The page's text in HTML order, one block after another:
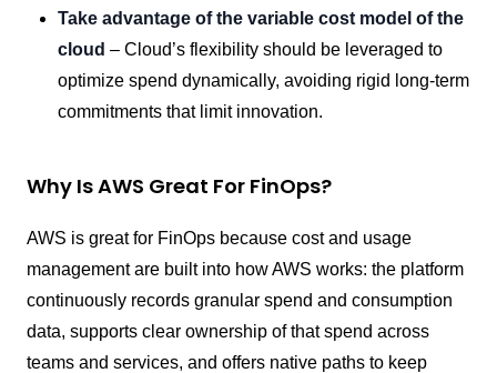
Take advantage of the variable cost model of the
cloud – Cloud’s flexibility should be leveraged to
optimize spend dynamically, avoiding rigid long-term
commitments that limit innovation.
Why Is AWS Great For FinOps?
AWS is great for FinOps because cost and usage
management are built into how AWS works: the platform
continuously records granular spend and consumption
data, supports clear ownership of that spend across
teams and services, and offers native paths to keep